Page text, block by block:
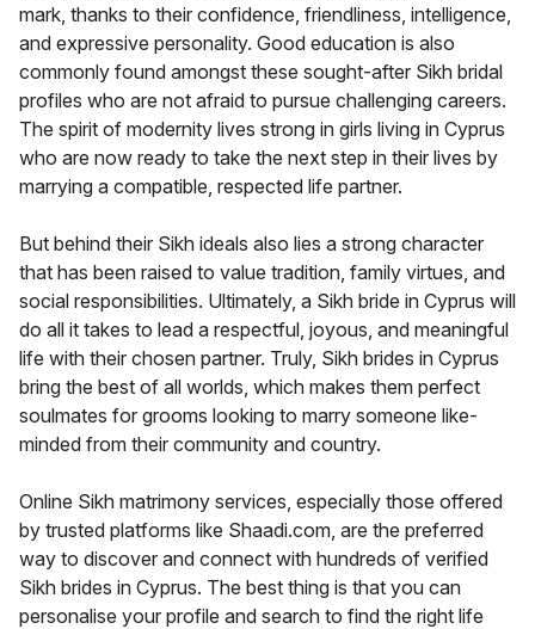
mark, thanks to their confidence, friendliness, intelligence,
and expressive personality. Good education is also
commonly found amongst these sought-after Sikh bridal
profiles who are not afraid to pursue challenging careers.
The spirit of modernity lives strong in girls living in Cyprus
who are now ready to take the next step in their lives by
marrying a compatible, respected life partner.
But behind their Sikh ideals also lies a strong character
that has been raised to value tradition, family virtues, and
social responsibilities. Ultimately, a Sikh bride in Cyprus will
do all it takes to lead a respectful, joyous, and meaningful
life with their chosen partner. Truly, Sikh brides in Cyprus
bring the best of all worlds, which makes them perfect
soulmates for grooms looking to marry someone like-
minded from their community and country.
Online Sikh matrimony services, especially those offered
by trusted platforms like Shaadi.com, are the preferred
way to discover and connect with hundreds of verified
Sikh brides in Cyprus. The best thing is that you can
personalise your profile and search to find the right life